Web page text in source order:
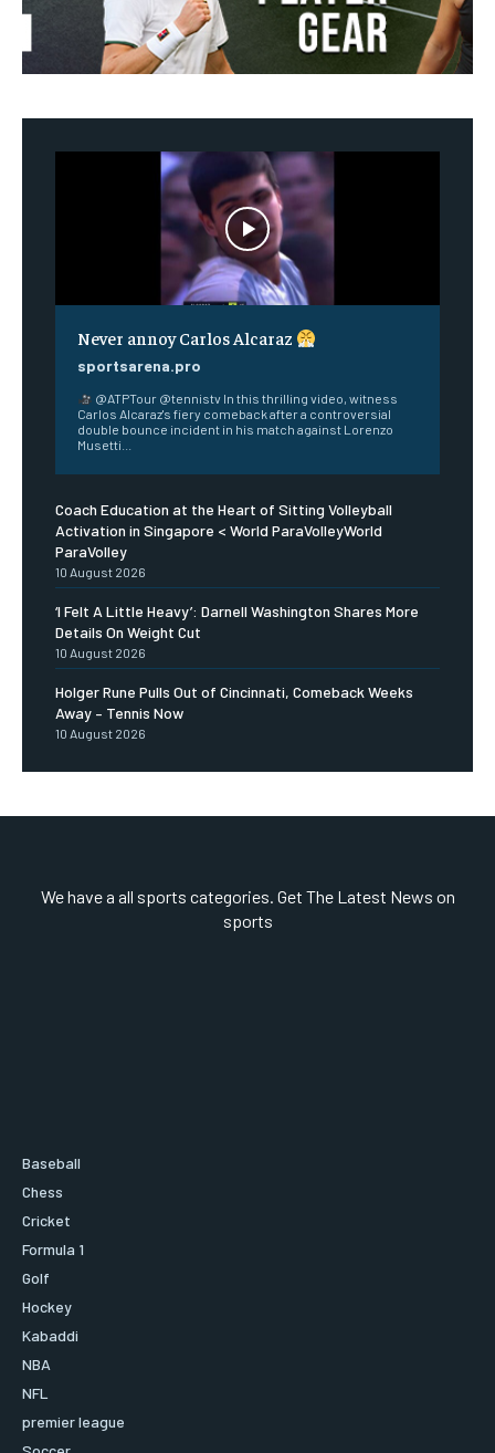
Never annoy Carlos Alcaraz
sportsarena.pro
@ATPTour @tennistv In this thrilling video, witness
Carlos Alcaraz's fiery comeback after a controversial
double bounce incident in his match against Lorenzo
Musetti...
Coach Education at the Heart of Sitting Volleyball
Activation in Singapore < World ParaVolleyWorld
ParaVolley
10 August 2026
‘I Felt A Little Heavy’: Darnell Washington Shares More
Details On Weight Cut
10 August 2026
Holger Rune Pulls Out of Cincinnati, Comeback Weeks
Away – Tennis Now
10 August 2026
We have a all sports categories. Get The Latest News on
sports
Baseball
Chess
Cricket
Formula 1
Golf
Hockey
Kabaddi
NBA
NFL
premier league